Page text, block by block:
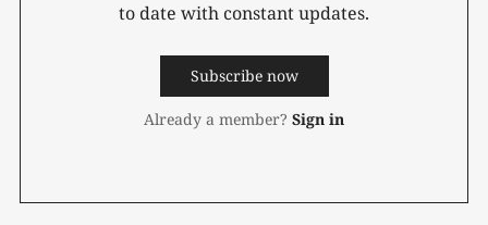
to date with constant updates.
Subscribe now
Already a member? Sign in